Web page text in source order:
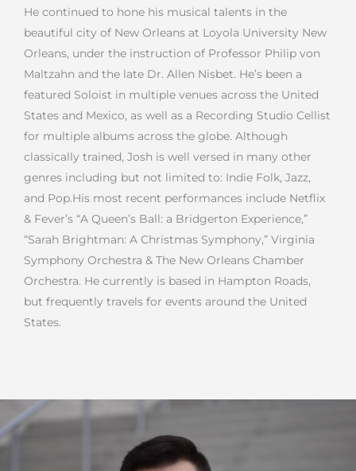
He continued to hone his musical talents in the
beautiful city of New Orleans at Loyola University New
Orleans, under the instruction of Professor Philip von
Maltzahn and the late Dr. Allen Nisbet. He’s been a
featured Soloist in multiple venues across the United
States and Mexico, as well as a Recording Studio Cellist
for multiple albums across the globe. Although
classically trained, Josh is well versed in many other
genres including but not limited to: Indie Folk, Jazz,
and Pop.His most recent performances include Netflix
& Fever’s “A Queen’s Ball: a Bridgerton Experience,”
“Sarah Brightman: A Christmas Symphony,” Virginia
Symphony Orchestra & The New Orleans Chamber
Orchestra. He currently is based in Hampton Roads,
but frequently travels for events around the United
States.